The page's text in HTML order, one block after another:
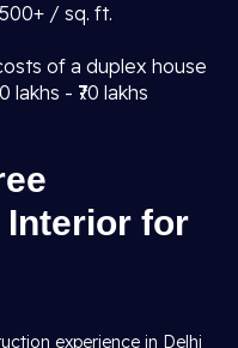
/ sq. ft.
of a duplex house
- ₹70 lakhs
for
experience in Delhi